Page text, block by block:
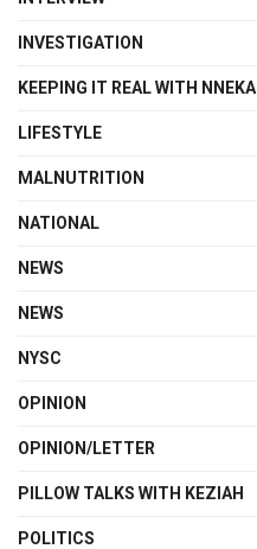
INVESTIGATION
KEEPING IT REAL WITH NNEKA
LIFESTYLE
MALNUTRITION
NATIONAL
NEWS
NEWS
NYSC
OPINION
OPINION/LETTER
PILLOW TALKS WITH KEZIAH
POLITICS